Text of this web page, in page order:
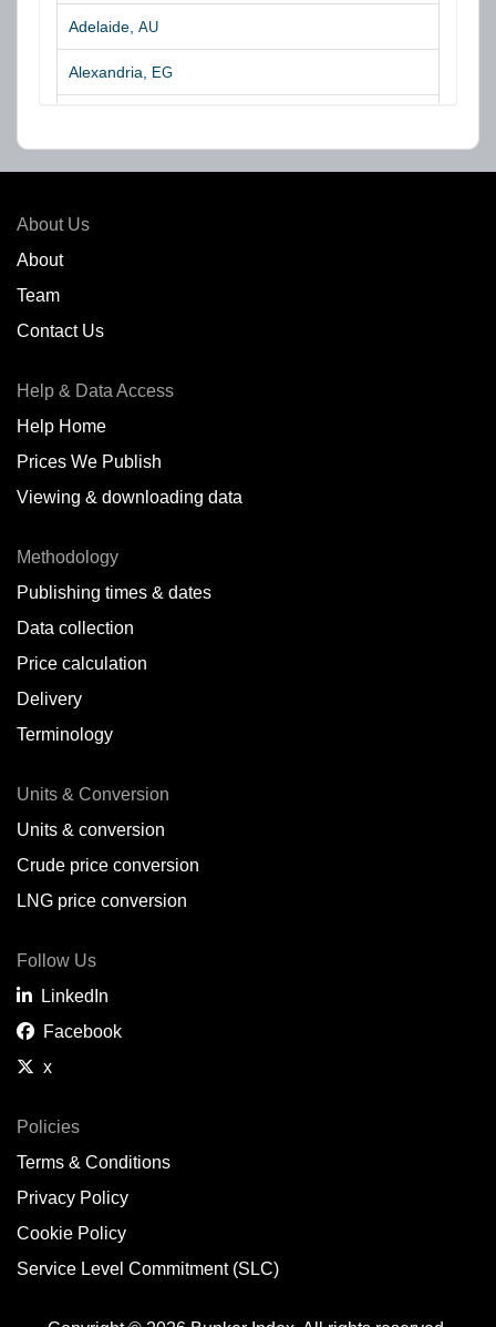
Adelaide, AU
Alexandria, EG
Antwerp,BE
Arica,
Baatsfjord,
Balikpapan,
Bangkok,TH
Barcelona,
Batumi,GE
Bergen,
Brisbane,
Brunswick,US
Buenaventura,
About Us
About
Team
Contact Us
Help & Data Access
Help Home
Prices We Publish
Viewing & downloading data
Methodology
Publishing times & dates
Data collection
Price calculation
Delivery
Terminology
Units & Conversion
Units & conversion
Crude price conversion
LNG price conversion
Follow Us
LinkedIn
Facebook
x
Policies
Terms & Conditions
Privacy Policy
Cookie Policy
Service Level Commitment (SLC)